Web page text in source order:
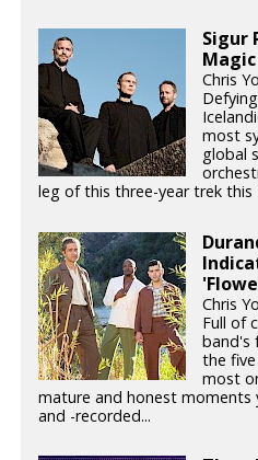
Sigur
Chris
most
global
leg of this three-year trek this
Chris
Full of
band's
the
most
mature and honest
and -recorded...